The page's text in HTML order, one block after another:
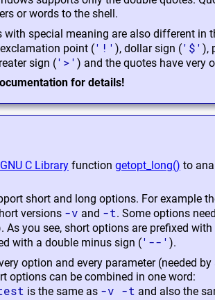
or words to the shell.
with special meaning are also different in
point ('!' ), dollar sign ('$' ),
sign ('>' ) and the quotes have very
for details!
GNU C Library function getopt_long() to
short and long options. For example
versions -v and -t. Some options
As you see, short options are prefixed
with a double minus sign ('--' ).
option and every parameter (needed
options can be combined in one word:
is the same as -v -t and also the